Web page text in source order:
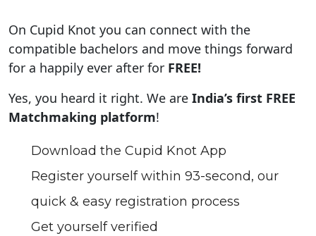
On Cupid Knot you can connect with the
compatible bachelors and move things forward
for a happily ever after for FREE!
Yes, you heard it right. We are India’s first FREE
Matchmaking platform!
Download the Cupid Knot App
Register yourself within 93-second, our
quick & easy registration process
Get yourself verified